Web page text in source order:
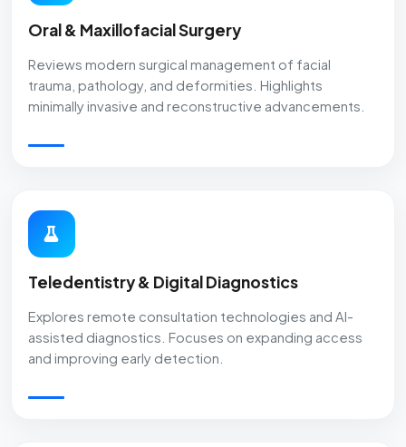
Oral & Maxillofacial Surgery
Reviews modern surgical management of facial
trauma, pathology, and deformities. Highlights
minimally invasive and reconstructive advancements.
Teledentistry & Digital Diagnostics
Explores remote consultation technologies and AI-
assisted diagnostics. Focuses on expanding access
and improving early detection.